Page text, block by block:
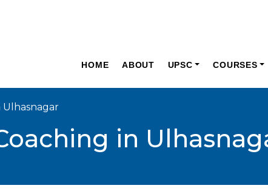
HOME ABOUT UPSC COURSES
Ulhasnagar
in